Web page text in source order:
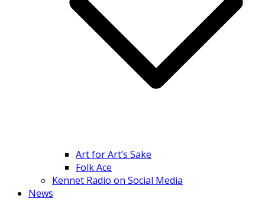
Art for Art’s Sake
Folk Ace
Kennet Radio on Social Media
News